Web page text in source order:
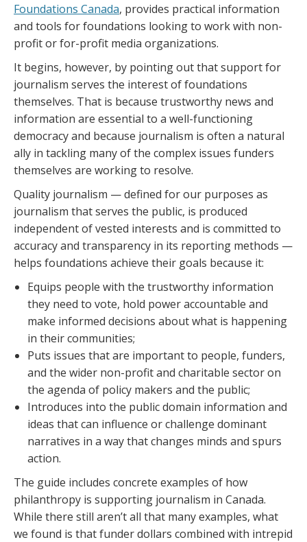
Foundations Canada, provides practical information
and tools for foundations looking to work with non-
profit or for-profit media organizations.
It begins, however, by pointing out that support for
journalism serves the interest of foundations
themselves. That is because trustworthy news and
information are essential to a well-functioning
democracy and because journalism is often a natural
ally in tackling many of the complex issues funders
themselves are working to resolve.
Quality journalism — defined for our purposes as
journalism that serves the public, is produced
independent of vested interests and is committed to
accuracy and transparency in its reporting methods —
helps foundations achieve their goals because it:
Equips people with the trustworthy information
they need to vote, hold power accountable and
make informed decisions about what is happening
in their communities;
Puts issues that are important to people, funders,
and the wider non-profit and charitable sector on
the agenda of policy makers and the public;
Introduces into the public domain information and
ideas that can influence or challenge dominant
narratives in a way that changes minds and spurs
action.
The guide includes concrete examples of how
philanthropy is supporting journalism in Canada.
While there still aren’t all that many examples, what
we found is that funder dollars combined with intrepid